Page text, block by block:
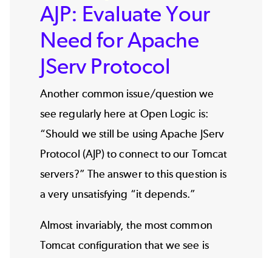
AJP: Evaluate Your
Need for Apache
JServ Protocol
Another common issue/question we
see regularly here at Open Logic is:
“Should we still be using Apache JServ
Protocol (AJP) to connect to our Tomcat
servers?” The answer to this question is
a very unsatisfying “it depends.”
Almost invariably, the most common
Tomcat configuration that we see is